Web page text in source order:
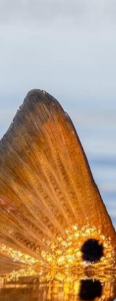
of using
benefits
directly with